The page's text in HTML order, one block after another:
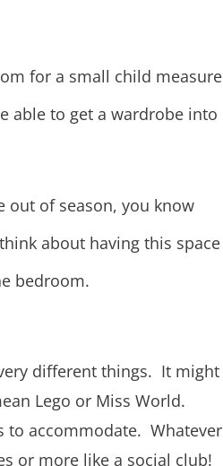
for a small child measure
able to get a wardrobe into
out of season, you know
about having this space
bedroom.
different things. It might
Lego or Miss World.
to accommodate. Whatever
or more like a social club!